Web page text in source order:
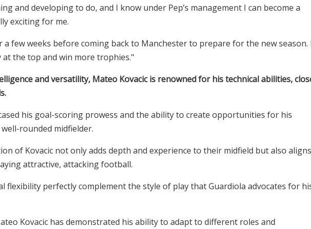
and developing to do, and I know under Pep’s management I can become a
exciting for me.
few weeks before coming back to Manchester to prepare for the new season.
the top and win more trophies."
and versatility, Mateo Kovacic is renowned for his technical abilities,
his goal-scoring prowess and the ability to create opportunities for his
rounded midfielder.
of Kovacic not only adds depth and experience to their midfield but also aligns
attractive, attacking football.
flexibility perfectly complement the style of play that Guardiola advocates for
Kovacic has demonstrated his ability to adapt to different roles and